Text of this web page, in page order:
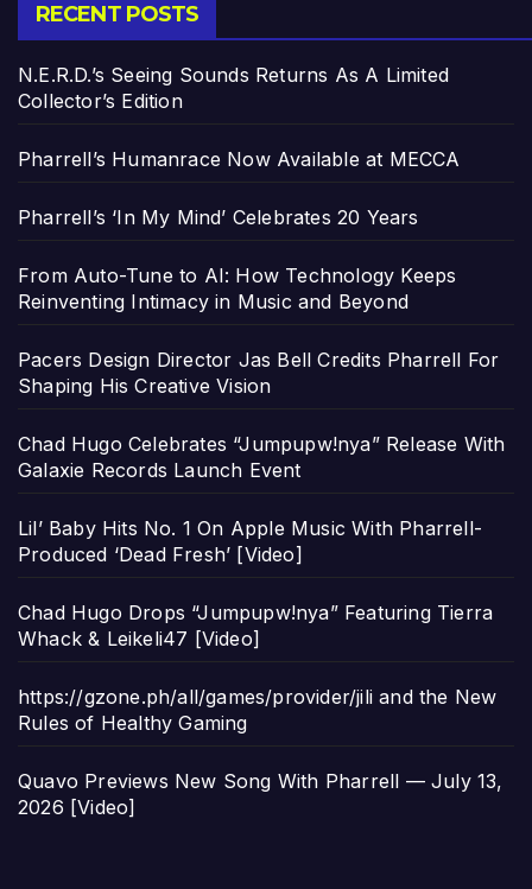
RECENT POSTS
N.E.R.D.’s Seeing Sounds Returns As A Limited
Collector’s Edition
Pharrell’s Humanrace Now Available at MECCA
Pharrell’s ‘In My Mind’ Celebrates 20 Years
From Auto-Tune to AI: How Technology Keeps
Reinventing Intimacy in Music and Beyond
Pacers Design Director Jas Bell Credits Pharrell For
Shaping His Creative Vision
Chad Hugo Celebrates “Jumpupw!nya” Release With
Galaxie Records Launch Event
Lil’ Baby Hits No. 1 On Apple Music With Pharrell-
Produced ‘Dead Fresh’ [Video]
Chad Hugo Drops “Jumpupw!nya” Featuring Tierra
Whack & Leikeli47 [Video]
https://gzone.ph/all/games/provider/jili and the New
Rules of Healthy Gaming
Quavo Previews New Song With Pharrell — July 13,
2026 [Video]